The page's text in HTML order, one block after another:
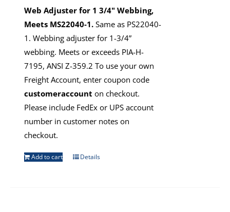
Web Adjuster for 1 3/4" Webbing,
Meets MS22040-1. Same as PS22040-
1. Webbing adjuster for 1-3/4”
webbing. Meets or exceeds PIA-H-
7195, ANSI Z-359.2 To use your own
Freight Account, enter coupon code
customeraccount on checkout.
Please include FedEx or UPS account
number in customer notes on
checkout.
Add to cart Details